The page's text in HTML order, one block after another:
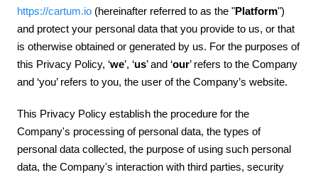
https://cartum.io (hereinafter referred to as the "Platform")
and protect your personal data that you provide to us, or that
is otherwise obtained or generated by us. For the purposes of
this Privacy Policy, ‘we’, ‘us’ and ‘our’ refers to the Company
and ‘you’ refers to you, the user of the Company’s website.
This Privacy Policy establish the procedure for the
Company's processing of personal data, the types of
personal data collected, the purpose of using such personal
data, the Company's interaction with third parties, security